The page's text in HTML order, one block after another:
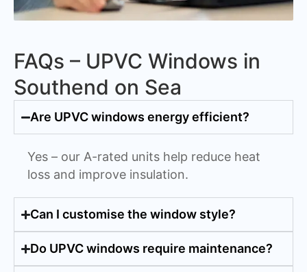
FAQs – UPVC Windows in
Southend on Sea
Are UPVC windows energy efficient?
Yes – our A-rated units help reduce heat
loss and improve insulation.
Can I customise the window style?
Do UPVC windows require maintenance?